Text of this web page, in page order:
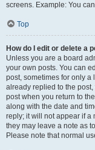
screens. Example: You
Top
How do I edit or delete a
Unless you are a board
your own posts. You can
post, sometimes for only a
already replied to the
post when you return to
along with the date and
reply; it will not appear if a
they may leave a note as
Please note that normal